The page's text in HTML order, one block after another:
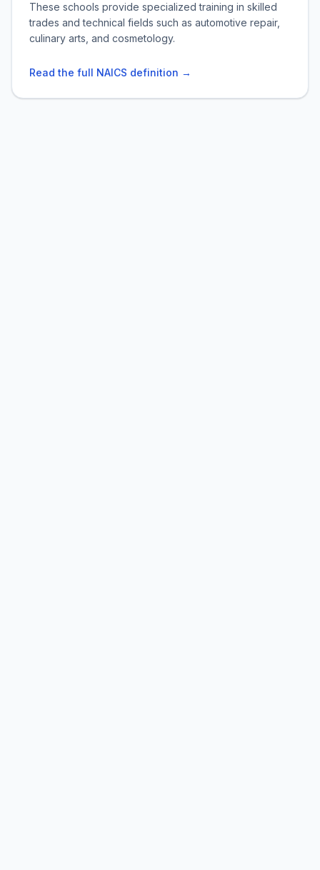
These schools provide specialized training in skilled
trades and technical fields such as automotive repair,
culinary arts, and cosmetology.
Read the full NAICS definition →